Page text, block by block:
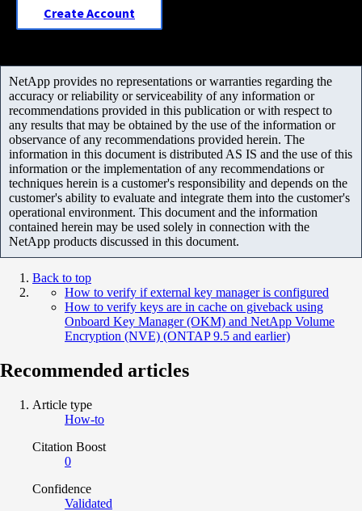
Create Account
NetApp provides no representations or warranties regarding the
accuracy or reliability or serviceability of any information or
recommendations provided in this publication or with respect to
any results that may be obtained by the use of the information or
observance of any recommendations provided herein. The
information in this document is distributed AS IS and the use of this
information or the implementation of any recommendations or
techniques herein is a customer's responsibility and depends on the
customer's ability to evaluate and integrate them into the customer's
operational environment. This document and the information
contained herein may be used solely in connection with the
NetApp products discussed in this document.
Back to top
How to verify if external key manager is configured
How to verify keys are in cache on giveback using
Onboard Key Manager (OKM) and NetApp Volume
Encryption (NVE) (ONTAP 9.5 and earlier)
Recommended articles
Article type
How-to
Citation Boost
0
Confidence
Validated